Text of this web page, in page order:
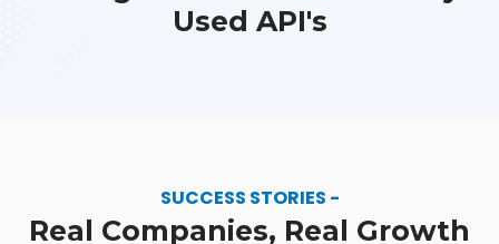
Used API's
SUCCESS STORIES -
Real Companies, Real Growth